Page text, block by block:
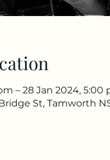
– 28 Jan 2024, 5:00
St, Tamworth